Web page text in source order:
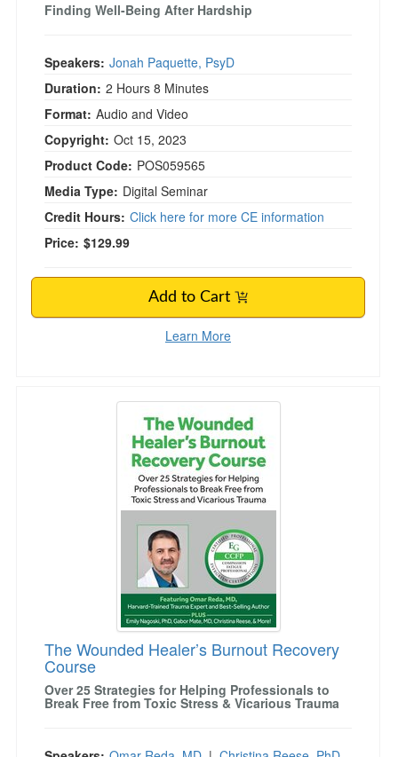
Finding Well-Being After Hardship
Speakers: Jonah Paquette, PsyD
Duration: 2 Hours 8 Minutes
Format: Audio and Video
Copyright: Oct 15, 2023
Product Code: POS059565
Media Type: Digital Seminar
Credit Hours: Click here for more CE information
Price: $129.99
Add to Cart
Learn More
The Wounded Healer’s Burnout Recovery
The Wounded Healer’s Burnout Recovery
Course
Over 25 Strategies for Helping Professionals to
Break Free from Toxic Stress & Vicarious Trauma